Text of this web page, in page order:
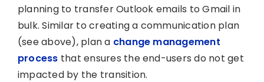
planning to transfer Outlook emails to Gmail in
bulk. Similar to creating a communication plan
(see above), plan a change management
process that ensures the end-users do not get
impacted by the transition.